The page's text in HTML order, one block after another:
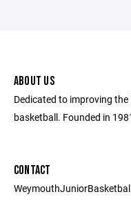
ABOUT US
Dedicated to improving
basketball. Founded in
CONTACT